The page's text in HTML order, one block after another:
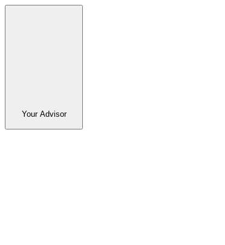
Your Advisor